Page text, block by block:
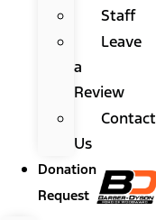
Staff
Leave
a
Review
Contact
Us
Donation
Request